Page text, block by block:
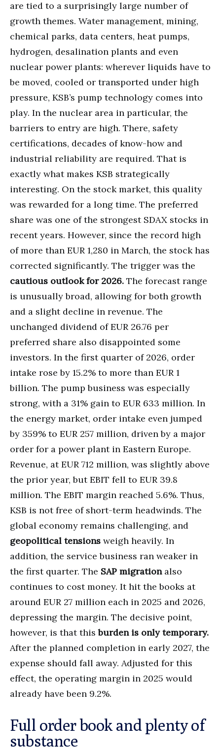
are tied to a surprisingly large number of
growth themes. Water management, mining,
chemical parks, data centers, heat pumps,
hydrogen, desalination plants and even
nuclear power plants: wherever liquids have to
be moved, cooled or transported under high
pressure, KSB’s pump technology comes into
play. In the nuclear area in particular, the
barriers to entry are high. There, safety
certifications, decades of know-how and
industrial reliability are required. That is
exactly what makes KSB strategically
interesting. On the stock market, this quality
was rewarded for a long time. The preferred
share was one of the strongest SDAX stocks in
recent years. However, since the record high
of more than EUR 1,280 in March, the stock has
corrected significantly. The trigger was the
cautious outlook for 2026. The forecast range
is unusually broad, allowing for both growth
and a slight decline in revenue. The
unchanged dividend of EUR 26.76 per
preferred share also disappointed some
investors. In the first quarter of 2026, order
intake rose by 15.2% to more than EUR 1
billion. The pump business was especially
strong, with a 31% gain to EUR 633 million. In
the energy market, order intake even jumped
by 359% to EUR 257 million, driven by a major
order for a power plant in Eastern Europe.
Revenue, at EUR 712 million, was slightly above
the prior year, but EBIT fell to EUR 39.8
million. The EBIT margin reached 5.6%. Thus,
KSB is not free of short-term headwinds. The
global economy remains challenging, and
geopolitical tensions weigh heavily. In
addition, the service business ran weaker in
the first quarter. The SAP migrationalso
continues to cost money. It hit the books at
around EUR 27 million each in 2025 and 2026,
depressing the margin. The decisive point,
however, is that thisburden is only temporary.
After the planned completion in early 2027, the
expense should fall away. Adjusted for this
effect, the operating margin in 2025 would
already have been 9.2%.
Full order book and plenty of
substance